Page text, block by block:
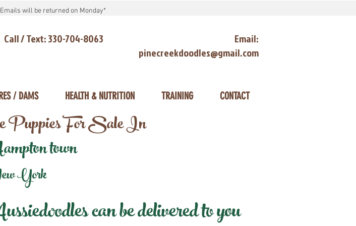
will be returned on Monday*
Call / Text: 330-704-8063
Email:
pinecreekdoodles@gmail.com
/ DAMS HEALTH & NUTRITION TRAINING CONTACT
Puppies For Sale In
town
York
can be delivered to you